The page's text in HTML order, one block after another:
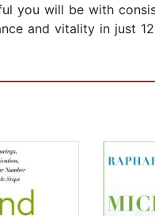
you will be with
and vitality in just